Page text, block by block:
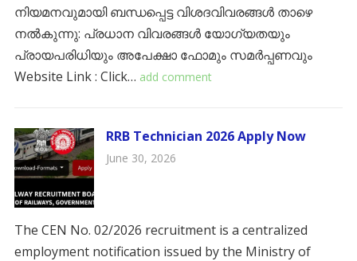
നിയമനവുമായി ബന്ധപ്പെട്ട വിശദവിവരങ്ങൾ താഴെ
നൽകുന്നു: ​പ്രധാന വിവരങ്ങൾ ​യോഗ്യതയും
പ്രായപരിധിയും ​അപേക്ഷാ ഫോമും സമർപ്പണവും
Website Link : Click… add comment
RRB Technician 2026 Apply Now
June 30, 2026
The CEN No. 02/2026 recruitment is a centralized
employment notification issued by the Ministry of